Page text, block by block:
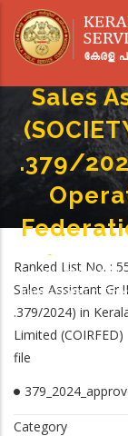
main
Sales
.379/
-
Sales Assistant Gr.II -
Kerala State Co-
Ranked List No. :
Sales Assistant
.379/2024) in
Limited (COIRFED)
file
Category